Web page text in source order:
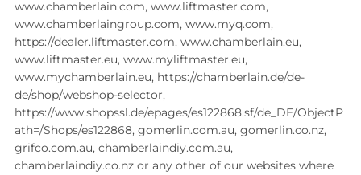
www.chamberlain.com, www.liftmaster.com,
www.chamberlaingroup.com, www.myq.com,
https://dealer.liftmaster.com, www.chamberlain.eu,
www.liftmaster.eu, www.myliftmaster.eu,
www.mychamberlain.eu, https://chamberlain.de/de-
de/shop/webshop-selector,
https://www.shopssl.de/epages/es122868.sf/de_DE/ObjectP
ath=/Shops/es122868, gomerlin.com.au, gomerlin.co.nz,
grifco.com.au, chamberlaindiy.com.au,
chamberlaindiy.co.nz or any other of our websites where